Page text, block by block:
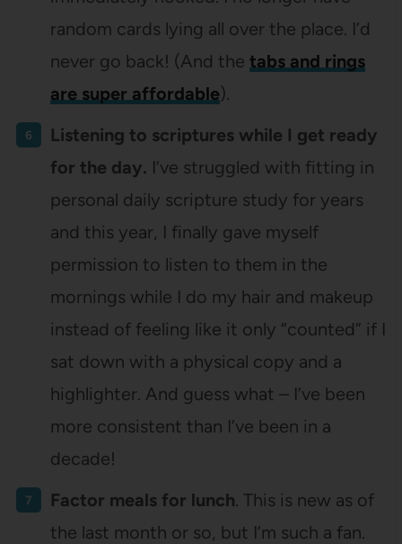
random cards lying all over the place. I’d
never go back! (And the tabs and rings
are super affordable).
Listening to scriptures while I get ready
for the day. I’ve struggled with fitting in
personal daily scripture study for years
and this year, I finally gave myself
permission to listen to them in the
mornings while I do my hair and makeup
instead of feeling like it only “counted” if I
sat down with a physical copy and a
highlighter. And guess what – I’ve been
more consistent than I’ve been in a
decade!
Factor meals for lunch. This is new as of
the last month or so, but I’m such a fan.